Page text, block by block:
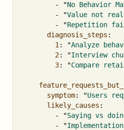
-
"No Behavior
-
"Value not
-
"Repetition
diagnosis_steps :
1 : "Analyze
2 : "Interview
3: "Compare
symptom: "Users
likely_causes :
-
"Saying vs
-
"Implementation